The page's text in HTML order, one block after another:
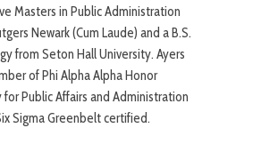
Masters in Public Administration
Newark (Cum Laude) and a B.S.
from Seton Hall University. Ayers
of Phi Alpha Alpha Honor
Public Affairs and Administration
Sigma Greenbelt certified.